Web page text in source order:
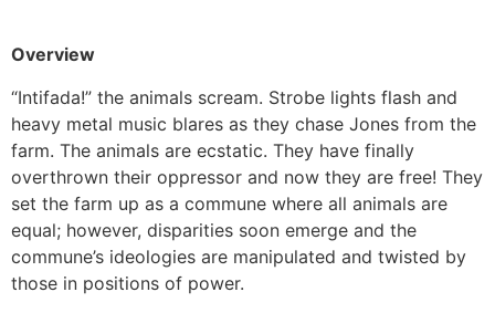
Overview
“Intifada!” the animals scream. Strobe lights flash and
heavy metal music blares as they chase Jones from the
farm. The animals are ecstatic. They have finally
overthrown their oppressor and now they are free! They
set the farm up as a commune where all animals are
equal; however, disparities soon emerge and the
commune’s ideologies are manipulated and twisted by
those in positions of power.